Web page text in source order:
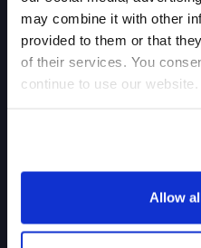
may combine it with other
provided to them or that
of their services. You
continue to use our website.
Allow
Checkout
Payouts
Recurring & subscription